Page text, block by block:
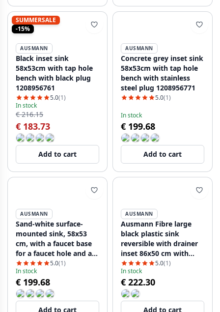
SUMMERSALE
-15%
AUSMANN
Black inset sink
58x53cm with tap hole
bench with black plug
1208956761
5.0(1)
In stock
€ 216.15
€ 183.73
Add to cart
AUSMANN
Concrete grey inset sink
58x53cm with tap hole
bench with stainless
steel plug 1208956771
5.0(1)
In stock
€ 199.68
Add to cart
AUSMANN
Sand-white surface-
mounted sink, 58x53
cm, with a faucet base
for a faucet hole and a
stainless steel plug
5.0(1)
In stock
€ 199.68
Add to cart
AUSMANN
Ausmann Fibre large
black plastic sink
reversible with drainer
inset 86x50 cm with
black plug 1208956781
5.0(1)
In stock
€ 222.30
Add to cart